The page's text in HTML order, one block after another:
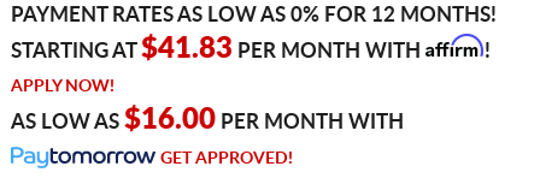
PAYMENT RATES AS LOW AS 0% FOR 12 MONTHS!
STARTING AT$41.83 PER MONTH WITH Affirm!
APPLY NOW!
AS LOW AS $16.00PER MONTH WITH
GET APPROVED!